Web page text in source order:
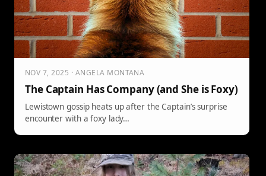
NOV 7, 2025 · ANGELA MONTANA
The Captain Has Company (and She is Foxy)
Lewistown gossip heats up after the Captain’s surprise
encounter with a foxy lady…